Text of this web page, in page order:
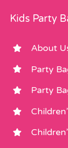
Kids Party
About
Party
Party